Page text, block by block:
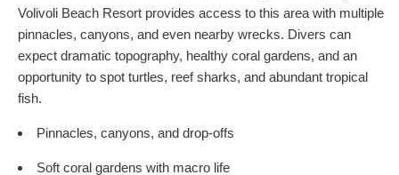
Volivoli Beach Resort provides access to this area with multiple
pinnacles, canyons, and even nearby wrecks. Divers can
expect dramatic topography, healthy coral gardens, and an
opportunity to spot turtles, reef sharks, and abundant tropical
fish.
Pinnacles, canyons, and drop-offs
Soft coral gardens with macro life